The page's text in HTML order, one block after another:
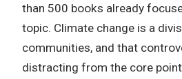
than 500 books already
topic. Climate change is a
communities, and that
distracting from the core